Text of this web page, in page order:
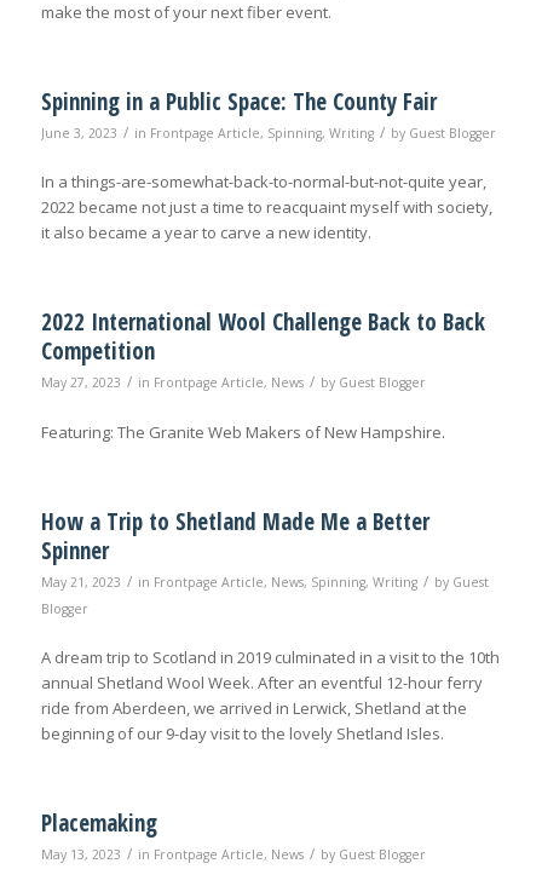
make the most of your next fiber event.
Spinning in a Public Space: The County Fair
June 3, 2023 / in Frontpage Article, Spinning, Writing / by Guest Blogger
In a things-are-somewhat-back-to-normal-but-not-quite year,
2022 became not just a time to reacquaint myself with society,
it also became a year to carve a new identity.
2022 International Wool Challenge Back to Back
Competition
May 27, 2023 / in Frontpage Article, News / by Guest Blogger
Featuring: The Granite Web Makers of New Hampshire.
How a Trip to Shetland Made Me a Better
Spinner
May 21, 2023 / in Frontpage Article, News, Spinning, Writing / by Guest
Blogger
A dream trip to Scotland in 2019 culminated in a visit to the 10th
annual Shetland Wool Week. After an eventful 12-hour ferry
ride from Aberdeen, we arrived in Lerwick, Shetland at the
beginning of our 9-day visit to the lovely Shetland Isles.
Placemaking
May 13, 2023 / in Frontpage Article, News / by Guest Blogger